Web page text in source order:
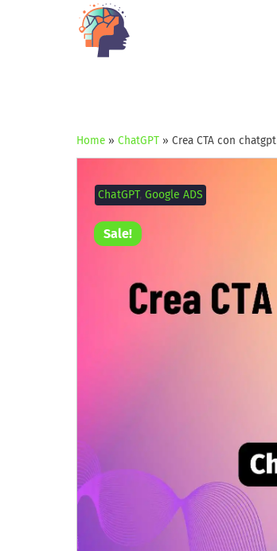
Home » ChatGPT » Crea CTA con chatgpt
Sale!
ChatGPT,Google ADS